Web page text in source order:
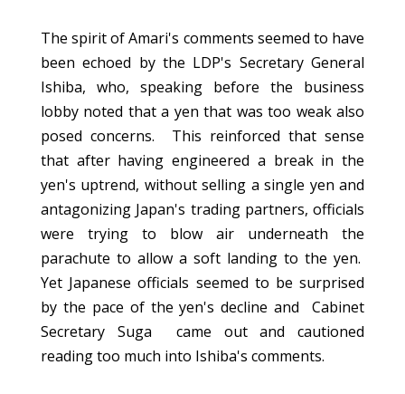
The spirit of Amari's comments seemed to have
been echoed by the LDP's Secretary General
Ishiba, who, speaking before the business
lobby noted that a yen that was too weak also
posed concerns. This reinforced that sense
that after having engineered a break in the
yen's uptrend, without selling a single yen and
antagonizing Japan's trading partners, officials
were trying to blow air underneath the
parachute to allow a soft landing to the yen.
Yet Japanese officials seemed to be surprised
by the pace of the yen's decline and Cabinet
Secretary Suga came out and cautioned
reading too much into Ishiba's comments.